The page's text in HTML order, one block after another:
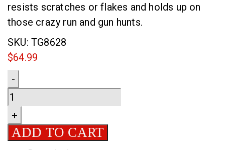
resists scratches or flakes and holds up on
those crazy run and gun hunts.
SKU: TG8628
$64.99
Quantity
-
+
ADD TO CART